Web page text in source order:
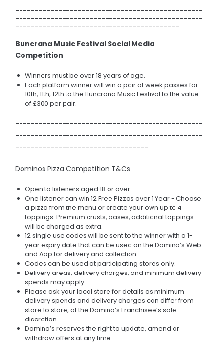
------------------------------------------------
------------------------------------------------
------------------------------------------
Buncrana Music Festival Social Media
Competition
Winners must be over 18 years of age.
Each platform winner will win a pair of week passes for
10th, 11th, 12th to the Buncrana Music Festival to the value
of £300 per pair.
------------------------------------------------
------------------------------------------------
----------------------------------
Dominos Pizza Competition T&Cs
Open to listeners aged 18 or over.
One listener can win 12 Free Pizzas over 1 Year - Choose
a pizza from the menu or create your own up to 4
toppings. Premium crusts, bases, additional toppings
will be charged as extra.
12 single use codes will be sent to the winner with a 1-
year expiry date that can be used on the Domino’s Web
and App for delivery and collection.
Codes can be used at participating stores only.
Delivery areas, delivery charges, and minimum delivery
spends may apply.
Please ask your local store for details as minimum
delivery spends and delivery charges can differ from
store to store, at the Domino’s Franchisee’s sole
discretion.
Domino’s reserves the right to update, amend or
withdraw offers at any time.